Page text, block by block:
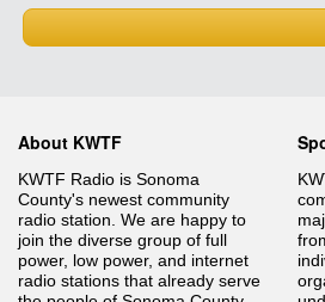
About KWTF
KWTF Radio is Sonoma
County's newest community
radio station. We are happy to
join the diverse group of full
power, low power, and internet
radio stations that already serve